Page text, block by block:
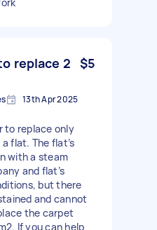
replace 2 $5
13th Apr 2025
to replace only
flat. The flat’s
with a steam
and flat’s
but there
and cannot
the carpet
If you can help